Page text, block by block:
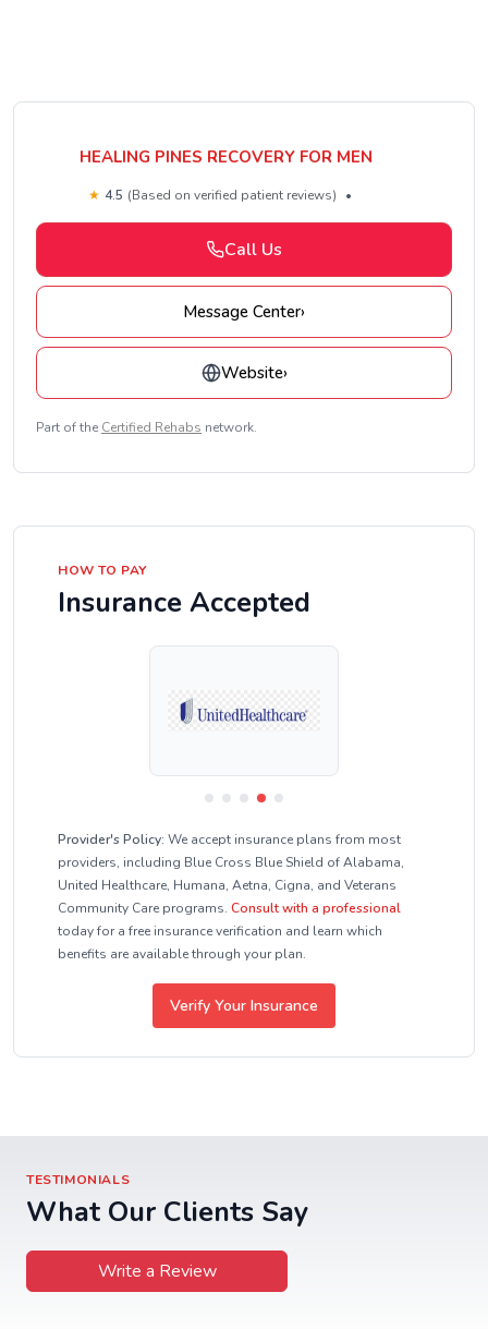
HEALING PINES RECOVERY FOR MEN
★ 4.5 (Based on verified patient reviews) •
Call Us
Message Center›
Website›
Part of the Certified Rehabs network.
HOW TO PAY
Insurance Accepted
Provider's Policy: We accept insurance plans from most
providers, including Blue Cross Blue Shield of Alabama,
United Healthcare, Humana, Aetna, Cigna, and Veterans
Community Care programs. Consult with a professional
today for a free insurance verification and learn which
benefits are available through your plan.
Verify Your Insurance
TESTIMONIALS
What Our Clients Say
Write a Review